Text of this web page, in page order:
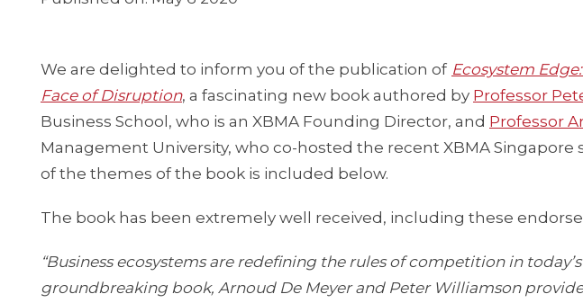
We are delighted to inform you of the publication of Ecosystem
Face of Disruption, a fascinating new book authored by Professor
Business School, who is an XBMA Founding Director, and Professor
Management University, who co-hosted the recent XBMA
of the themes of the book is included below.
The book has been extremely well received, including these
“Business ecosystems are redefining the rules of competition in
groundbreaking book, Arnoud De Meyer and Peter Williamson